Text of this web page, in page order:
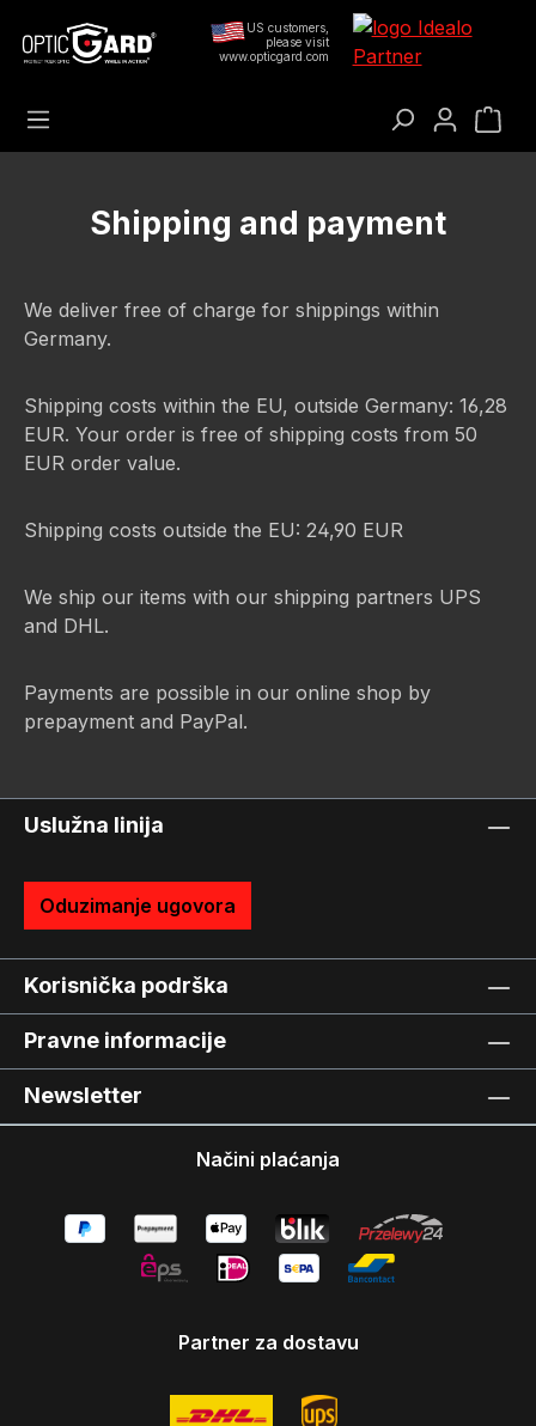
Preskoči na glavni sadržaj US customers,
please visit
www.opticgard.com
Shipping and payment
We deliver free of charge for shippings within
Germany.
Shipping costs within the EU, outside Germany: 16,28
EUR. Your order is free of shipping costs from 50
EUR order value.
Shipping costs outside the EU: 24,90 EUR
We ship our items with our shipping partners UPS
and DHL.
Payments are possible in our online shop by
prepayment and PayPal.
Uslužna linija
Oduzimanje ugovora
Korisnička podrška
Pravne informacije
Newsletter
Načini plaćanja
Partner za dostavu